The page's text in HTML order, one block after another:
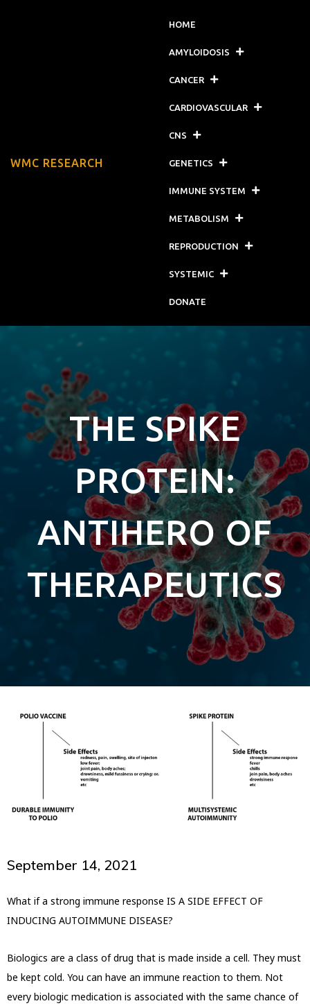
WMC RESEARCH
HOME
AMYLOIDOSIS
CANCER
CARDIOVASCULAR
CNS
GENETICS
IMMUNE SYSTEM
METABOLISM
REPRODUCTION
SYSTEMIC
DONATE
THE SPIKE
PROTEIN:
ANTIHERO OF
THERAPEUTICS
September 14, 2021
What if a strong immune response IS A SIDE EFFECT OF
INDUCING AUTOIMMUNE DISEASE?
Biologics are a class of drug that is made inside a cell. They must
be kept cold. You can have an immune reaction to them. Not
every biologic medication is associated with the same chance of